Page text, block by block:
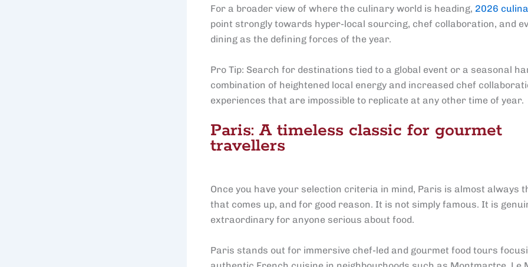
For a broader view of where the culinary world is heading, 2026
point strongly towards hyper-local sourcing, chef collaboration, and
dining as the defining forces of the year.
Pro Tip: Search for destinations tied to a global event or a seasonal
combination of heightened local energy and increased chef
experiences that are impossible to replicate at any other time of year.
Paris: A timeless classic for gourmet
travellers
Once you have your selection criteria in mind, Paris is almost always
that comes up, and for good reason. It is not simply famous. It is
extraordinary for anyone serious about food.
Paris stands out for immersive chef-led and gourmet food tours